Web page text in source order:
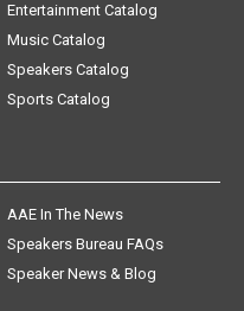
Entertainment Catalog
Music Catalog
Speakers Catalog
Sports Catalog
AAE In The News
Speakers Bureau FAQs
Speaker News & Blog